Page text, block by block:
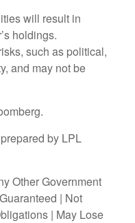
will result in
holdings.
such as political,
and may not be
by LPL
Other Government
| Not
| May Lose